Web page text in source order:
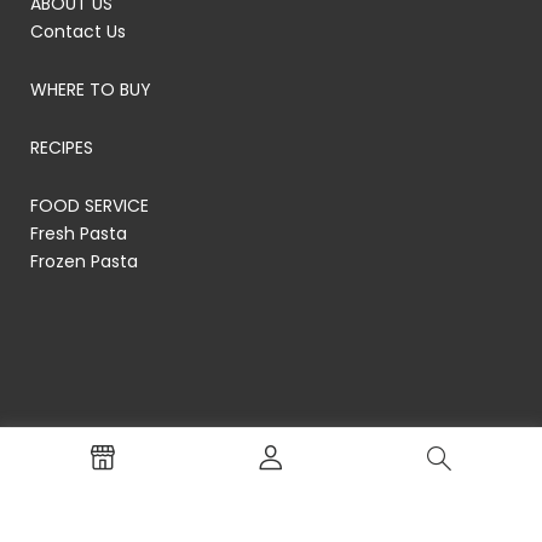
Contact Us
WHERE TO BUY
RECIPES
FOOD SERVICE
Fresh Pasta
Frozen Pasta
© RP's Pasta Company